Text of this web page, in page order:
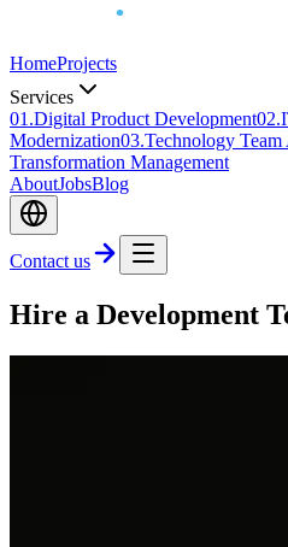
HomeProjects
Services
01 .Digital Product Development02.
Modernization03.Technology Team
Transformation Management
AboutJobsBlog
Contact us
Hire a Development